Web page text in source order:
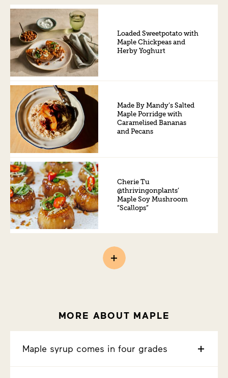
Loaded Sweetpotato with
Maple Chickpeas and
Herby Yoghurt
Made By Mandy’s Salted
Maple Porridge with
Caramelised Bananas
and Pecans
Cherie Tu
@thrivingonplants’
Maple Soy Mushroom
“Scallops”
MORE ABOUT MAPLE
Maple syrup comes in four grades